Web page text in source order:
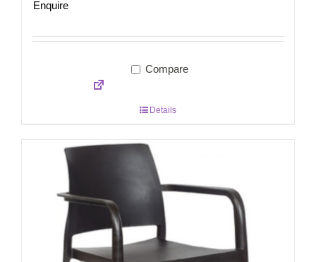
Enquire
Compare
Details